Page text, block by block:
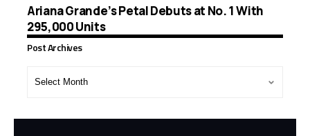
Ariana Grande’s Petal Debuts at No. 1 With
295,000 Units
Post Archives